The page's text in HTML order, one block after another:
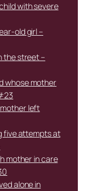
with severe
old girl –
the street –
whose mother
left
five attempts at
mother in care
alone in